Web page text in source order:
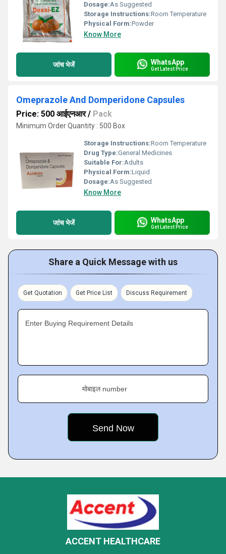
Dosage:As Suggested
Storage Instructions:Room Temperature
Physical Form:Powder
Know More
जांच भेजें WhatsApp
Get Latest Price
Omeprazole And Domperidone Capsules
Price: 500 आईएनआर/ Pack
Minimum Order Quantity : 500 Box
Storage Instructions:Room Temperature
Drug Type:General Medicines
Suitable For:Adults
Physical Form:Liquid
Dosage:As Suggested
Know More
जांच भेजें WhatsApp
Get Latest Price
Share a Quick Message with us
Get Quotation Get Price List Discuss Requirement
Enter Buying Requirement Details
मोबाइल number
ACCENT HEALTHCARE